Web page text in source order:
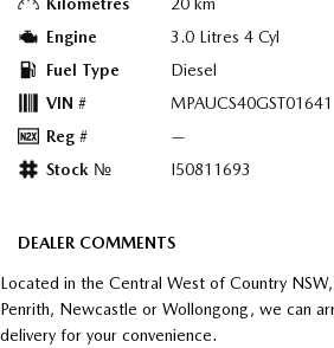
Kilometres
20 km
Engine
3.0 Litres 4 Cyl
Fuel Type
Diesel
VIN #
MPAUCS40GST01641
Reg #
—
Stock №
I50811693
DEALER COMMENTS
Located in the Central West of Country
Penrith, Newcastle or Wollongong, we can
delivery for your convenience.